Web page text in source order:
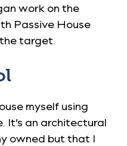
work on the
Passive House
target.
myself using
It’s an architectural
owned but that I